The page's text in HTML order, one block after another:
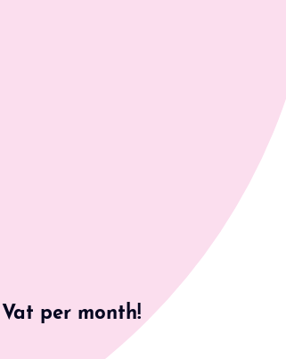
per month!